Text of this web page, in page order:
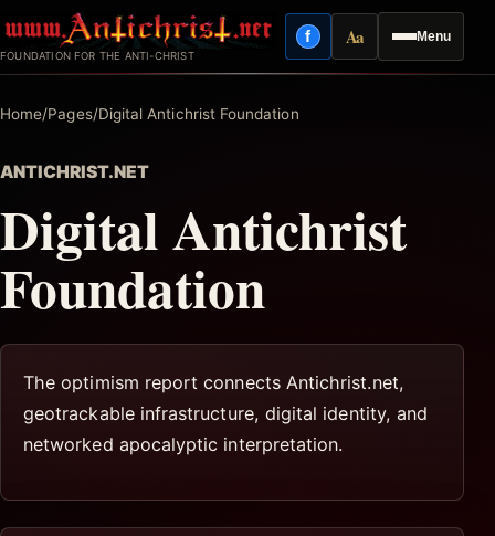
to
content
FOUNDATION FOR THE ANTI-CHRIST
Menu
fFacebook
AaReading mode
Home/Pages/Digital Antichrist Foundation
ANTICHRIST.NET
Digital Antichrist
Foundation
The optimism report connects Antichrist.net,
geotrackable infrastructure, digital identity, and
networked apocalyptic interpretation.